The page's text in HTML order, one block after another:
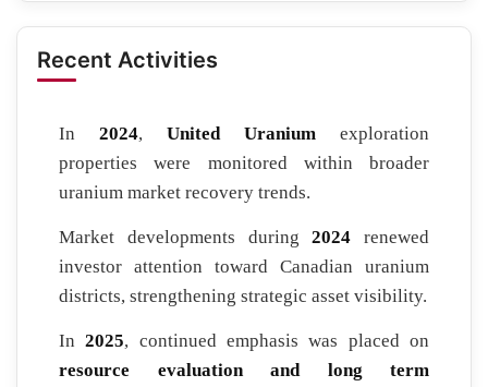
Recent Activities
In 2024, United Uranium exploration
properties were monitored within broader
uranium market recovery trends.
Market developments during2024 renewed
investor attention toward Canadian uranium
districts, strengthening strategic asset visibility.
In2025, continued emphasis was placed on
resource evaluation and long term